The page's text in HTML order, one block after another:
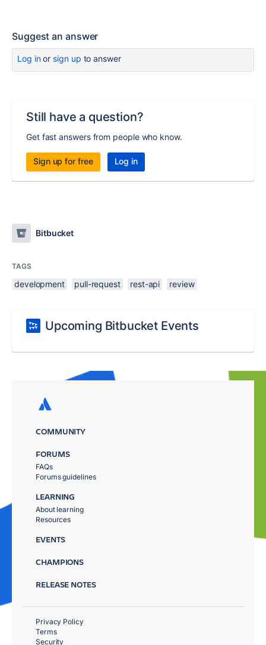
Suggest an answer
Log inor sign up to answer
Still have a question?
Get fast answers from people who know.
Sign up for free Log in
Bitbucket
TAGS
development pull-request rest-api review
Upcoming Bitbucket Events
COMMUNITY
FORUMS
FAQs
Forums guidelines
LEARNING
About learning
Resources
EVENTS
CHAMPIONS
RELEASE NOTES
Privacy Policy
Terms
Security